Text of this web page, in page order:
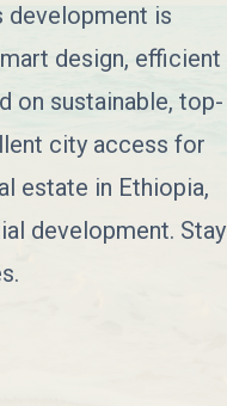
development is
design, efficient
on sustainable, top-
city access for
estate in Ethiopia,
development. Stay